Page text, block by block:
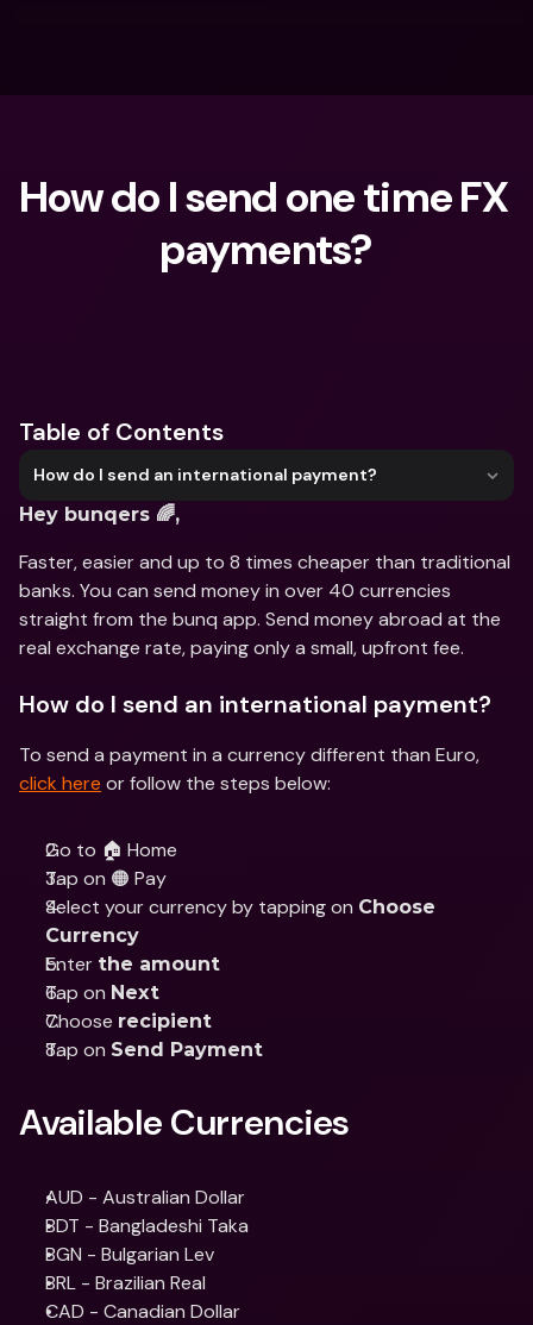
How do I send one time FX
payments?
Table of Contents
How do I send an international payment?
Hey bunqers 🌈,
Faster, easier and up to 8 times cheaper than traditional
banks. You can send money in over 40 currencies
straight from the bunq app. Send money abroad at the
real exchange rate, paying only a small, upfront fee.
How do I send an international payment?
click here or follow the steps below:
Go to 🏠 Home
Tap on 🟠 Pay
Select your currency by tapping on Choose
Currency
Enter the amount
Tap on Next
Choose recipient
Tap on Send Payment
Available Currencies
AUD - Australian Dollar
BDT - Bangladeshi Taka
BGN - Bulgarian Lev
BRL - Brazilian Real
CAD - Canadian Dollar